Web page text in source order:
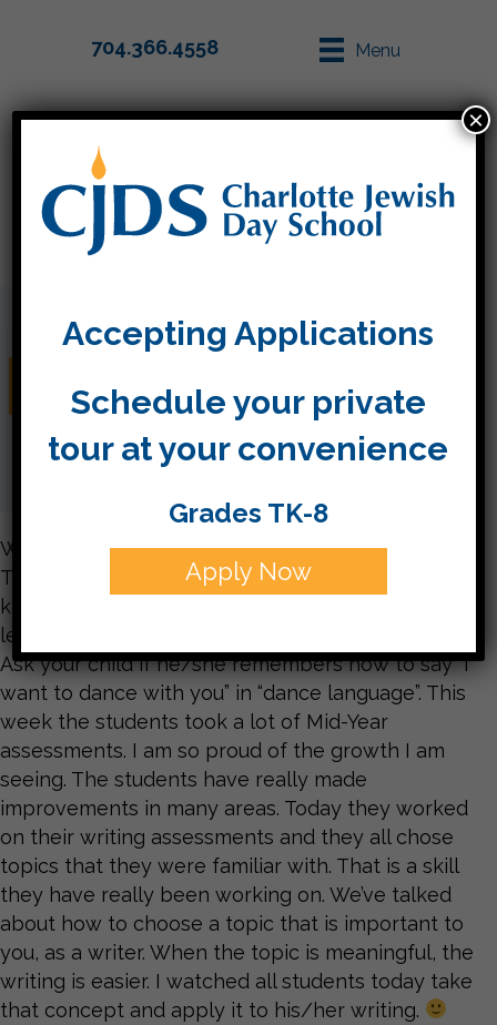
704.366.4558 Menu
February 3-7
What a treat it was to watch the NC Dance
Theater come to our school this afternoon. The
kids were very engaged in the performances and
learned some new movements to express words.
Ask your child if he/she remembers how to say “I
want to dance with you” in “dance language”. This
week the students took a lot of Mid-Year
assessments. I am so proud of the growth I am
seeing. The students have really made
improvements in many areas. Today they worked
on their writing assessments and they all chose
topics that they were familiar with. That is a skill
they have really been working on. We’ve talked
about how to choose a topic that is important to
you, as a writer. When the topic is meaningful, the
writing is easier. I watched all students today take
that concept and apply it to his/her writing.
Accepting Applications
Schedule your private
tour at your convenience
Grades TK-8
Apply Now
×